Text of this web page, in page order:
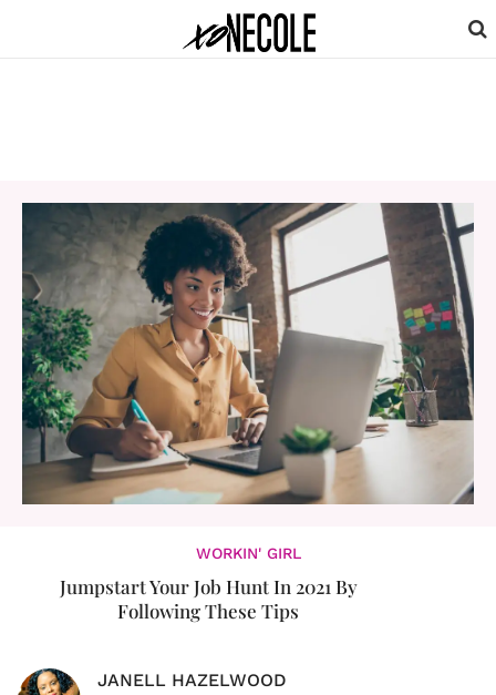
WORKIN' GIRL
Jumpstart Your Job Hunt In 2021 By
Following These Tips
JANELL HAZELWOOD